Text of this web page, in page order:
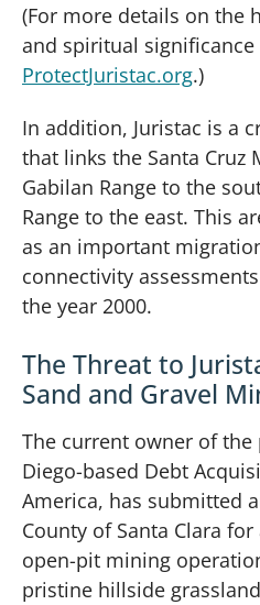
(For more details on the
and spiritual significance
ProtectJuristac.org.)
In addition, Juristac is a
that links the Santa Cruz
Gabilan Range to the
Range to the east. This
as an important
connectivity
the year 2000.
The Threat to
Sand and Gravel
The current owner of the
Diego-based Debt
America, has submitted
County of Santa Clara
open-pit mining
pristine hillside